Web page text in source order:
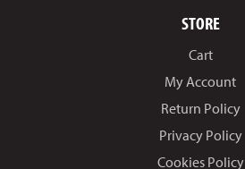
STORE
Cart
My Account
Return Policy
Privacy Policy
Cookies Policy